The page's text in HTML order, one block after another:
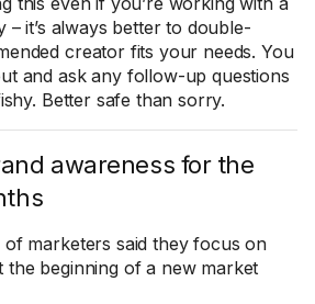
– it’s always better to double-
creator fits your needs. You
and ask any follow-up questions
Better safe than sorry.
awareness for the
marketers said they focus on
the beginning of a new market